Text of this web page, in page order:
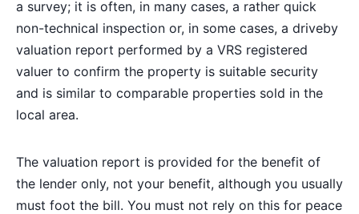
a survey; it is often, in many cases, a rather quick
non-technical inspection or, in some cases, a driveby
valuation report performed by a VRS registered
valuer to confirm the property is suitable security
and is similar to comparable properties sold in the
local area.
The valuation report is provided for the benefit of
the lender only, not your benefit, although you usually
must foot the bill. You must not rely on this for peace